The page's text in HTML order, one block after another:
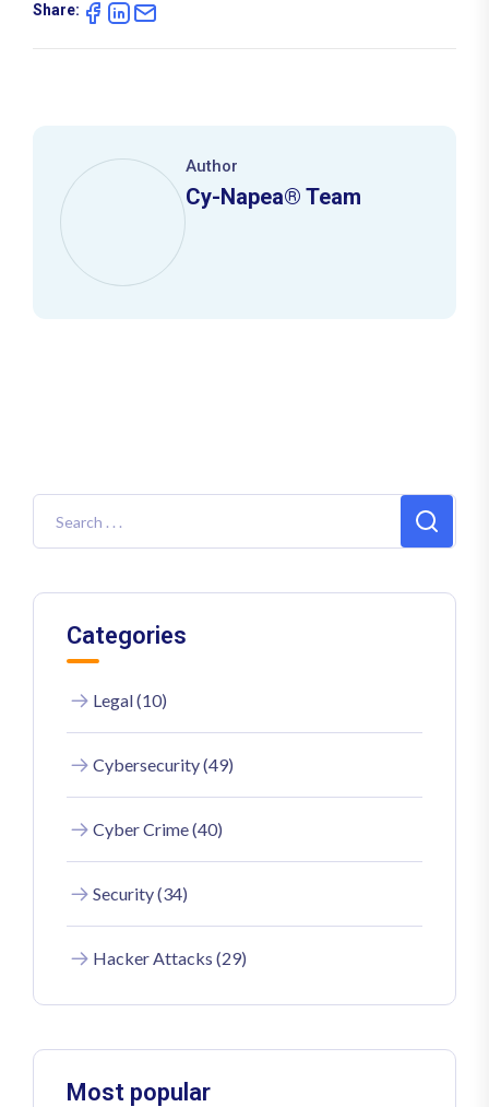
Share:
Author
Cy-Napea® Team
Categories
Legal (10)
Cybersecurity (49)
Cyber Crime (40)
Security (34)
Hacker Attacks (29)
Most popular